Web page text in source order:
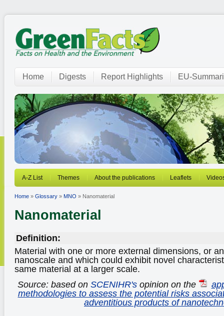
Home Digests Report Highlights EU-
A-Z List Themes About the publications Leaflets
Home » Glossary » MNO » Nanomaterial
Nanomaterial
Definition:
Material with one or more external dimensions, or
nanoscale and which could exhibit novel
same material at a larger scale.
Source: based on SCENIHR's opinion on the
methodologies to assess the potential risks
adventitious products of